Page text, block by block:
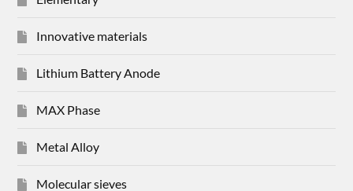
Innovative materials
Lithium Battery Anode
MAX Phase
Metal Alloy
Molecular sieves